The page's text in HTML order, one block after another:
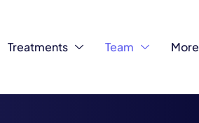
Treatments Team More